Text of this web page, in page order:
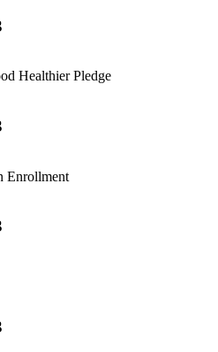
Healthier Pledge
Enrollment